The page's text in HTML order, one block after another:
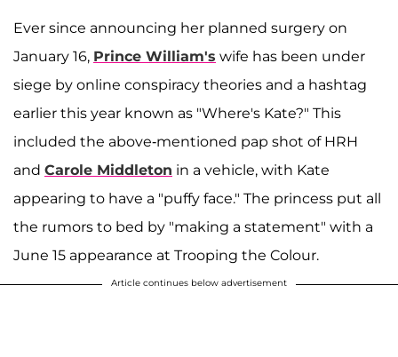
Ever since announcing her planned surgery on
January 16, Prince William's wife has been under
siege by online conspiracy theories and a hashtag
earlier this year known as "Where's Kate?" This
included the above-mentioned pap shot of HRH
and Carole Middleton in a vehicle, with Kate
appearing to have a "puffy face." The princess put all
the rumors to bed by "making a statement" with a
June 15 appearance at Trooping the Colour.
Article continues below advertisement